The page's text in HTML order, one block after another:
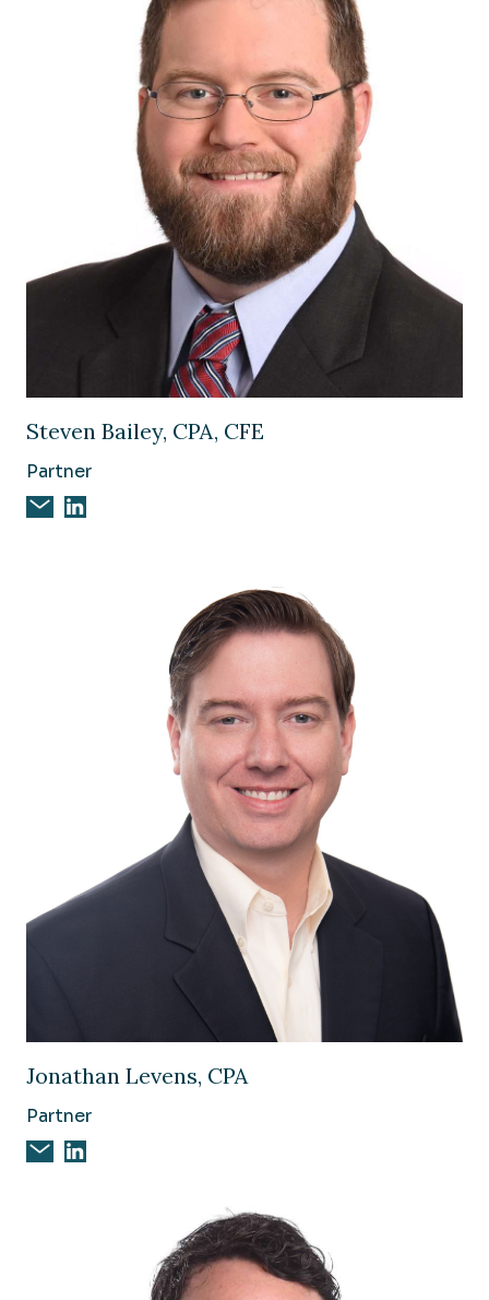
Steven Bailey, CPA, CFE
Partner
Email Steven Bailey, CPA, CFE
Steven Bailey, CPA, CFE on Linkedin
Jonathan Levens, CPA
Partner
Email Jonathan Levens, CPA
Jonathan Levens, CPA on Linkedin